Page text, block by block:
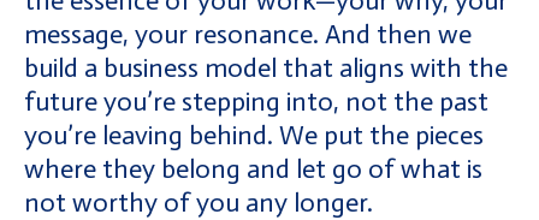
message, your resonance. And then we
build a business model that aligns with the
future you’re stepping into, not the past
you’re leaving behind. We put the pieces
where they belong and let go of what is
not worthy of you any longer.